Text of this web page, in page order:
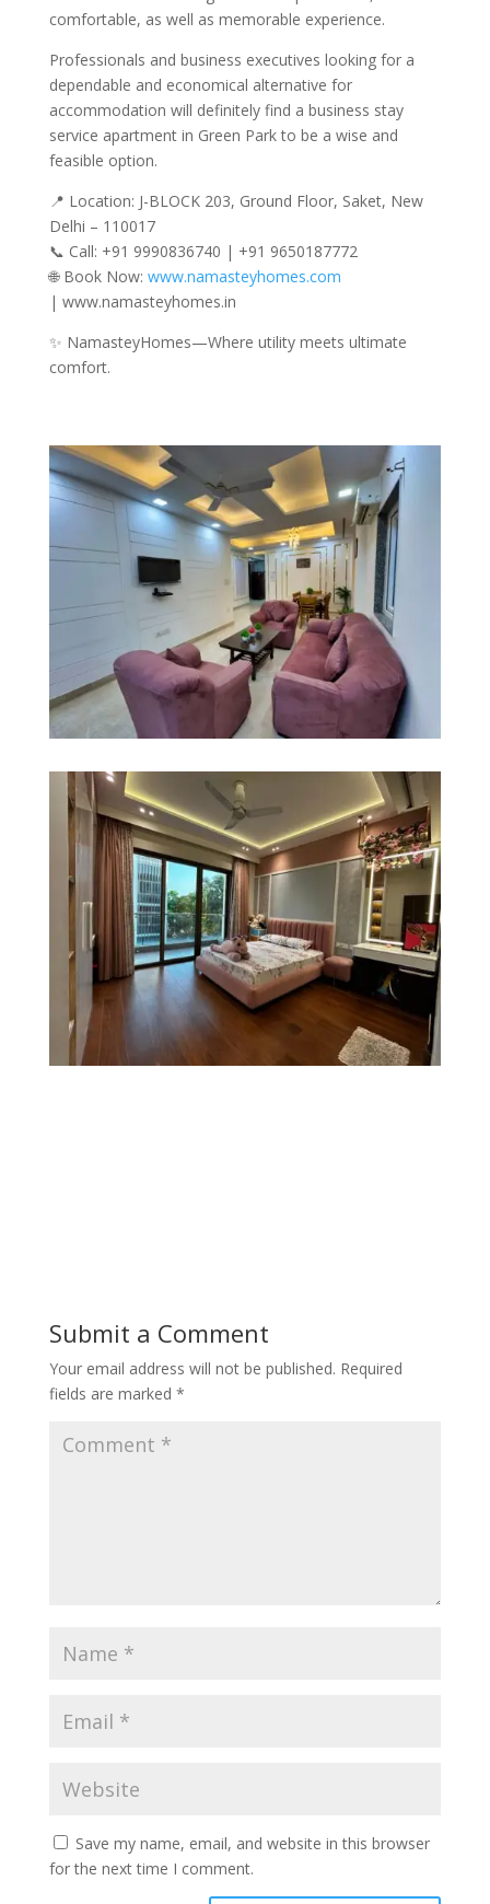
comfortable, as well as memorable experience.
Professionals and business executives looking for a
dependable and economical alternative for
accommodation will definitely find a business stay
service apartment in Green Park to be a wise and
feasible option.
📍 Location: J-BLOCK 203, Ground Floor, Saket, New
Delhi – 110017
📞 Call: +91 9990836740 | +91 9650187772
🌐 Book Now: www.namasteyhomes.com
| www.namasteyhomes.in
✨ NamasteyHomes—Where utility meets ultimate
comfort.
Submit a Comment
Your email address will not be published. Required
fields are marked *
Save my name, email, and website in this browser
for the next time I comment.